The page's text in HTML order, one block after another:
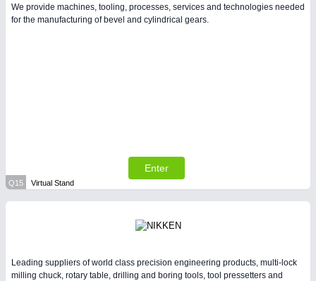
We provide machines, tooling, processes, services and technologies needed
for the manufacturing of bevel and cylindrical gears.
Enter
Q15 Virtual Stand
Leading suppliers of world class precision engineering products, multi-lock
milling chuck, rotary table, drilling and boring tools, tool pressetters and